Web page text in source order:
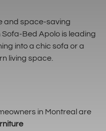
and space-saving
Bed Apolo is leading
into a chic sofa or a
living space.
in Montreal are